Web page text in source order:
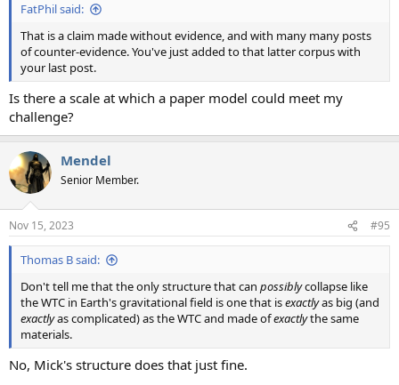
FatPhil said:
That is a claim made without evidence, and with many many posts
of counter-evidence. You've just added to that latter corpus with
your last post.
Is there a scale at which a paper model could meet my
challenge?
Mendel
Senior Member.
Nov 15, 2023 #95
Thomas B said:
Don't tell me that the only structure that can possiblycollapse like
the WTC in Earth's gravitational field is one that isexactlyas big (and
exactlyas complicated) as the WTC and made ofexactlythe same
materials.
No, Mick's structure does that just fine.